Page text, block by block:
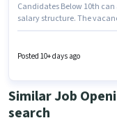
Candidates Below 10th can
salary structure. The
up to ₹30000 per month.
Posted 10+ days ago
Similar Job
search